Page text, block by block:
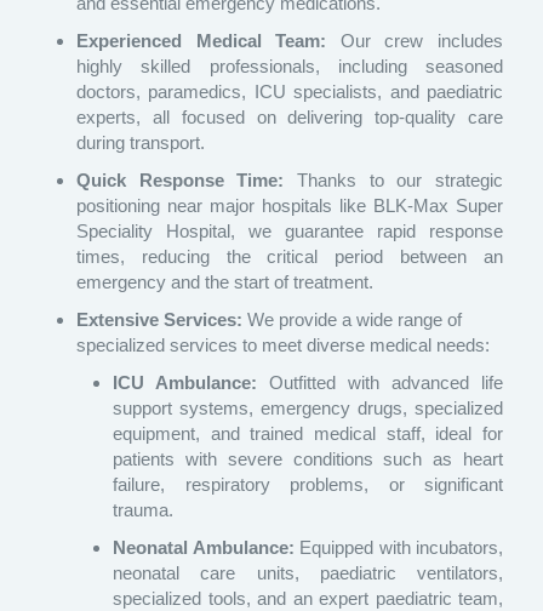
Experienced Medical Team: Our crew includes
highly skilled professionals, including seasoned
doctors, paramedics, ICU specialists, and paediatric
experts, all focused on delivering top-quality care
during transport.
Quick Response Time: Thanks to our strategic
positioning near major hospitals like BLK-Max Super
Speciality Hospital, we guarantee rapid response
times, reducing the critical period between an
emergency and the start of treatment.
Extensive Services: We provide a wide range of
specialized services to meet diverse medical needs:
ICU Ambulance: Outfitted with advanced life
support systems, emergency drugs, specialized
equipment, and trained medical staff, ideal for
patients with severe conditions such as heart
failure, respiratory problems, or significant
trauma.
Neonatal Ambulance: Equipped with incubators,
neonatal care units, paediatric ventilators,
specialized tools, and an expert paediatric team,